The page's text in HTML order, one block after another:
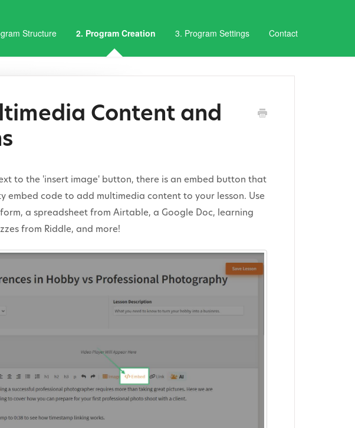
Structure 2. Program Creation 3. Program Settings Contact
Content and
to the 'insert image' button, there is an embed button that
code to add multimedia content to your lesson. Use
a spreadsheet from Airtable, a Google Doc, learning
from Riddle, and more!